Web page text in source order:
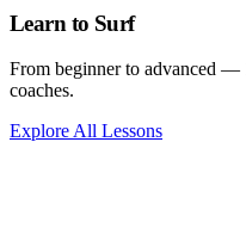
Learn to Surf
From beginner to advanced
coaches.
Explore All Lessons